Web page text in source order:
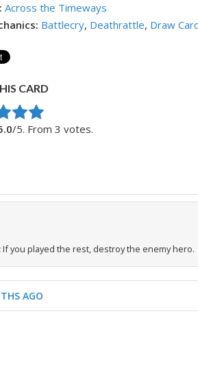
Across the Timeways
Battlecry, Deathrattle, Draw
CARD
item:
Rating
/5. From 3 votes.
If you played the rest, destroy the enemy hero.
AGO